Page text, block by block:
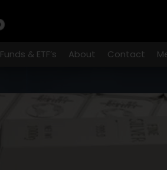
Funds & ETF’s About Contact